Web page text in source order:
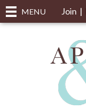
MENU Join |